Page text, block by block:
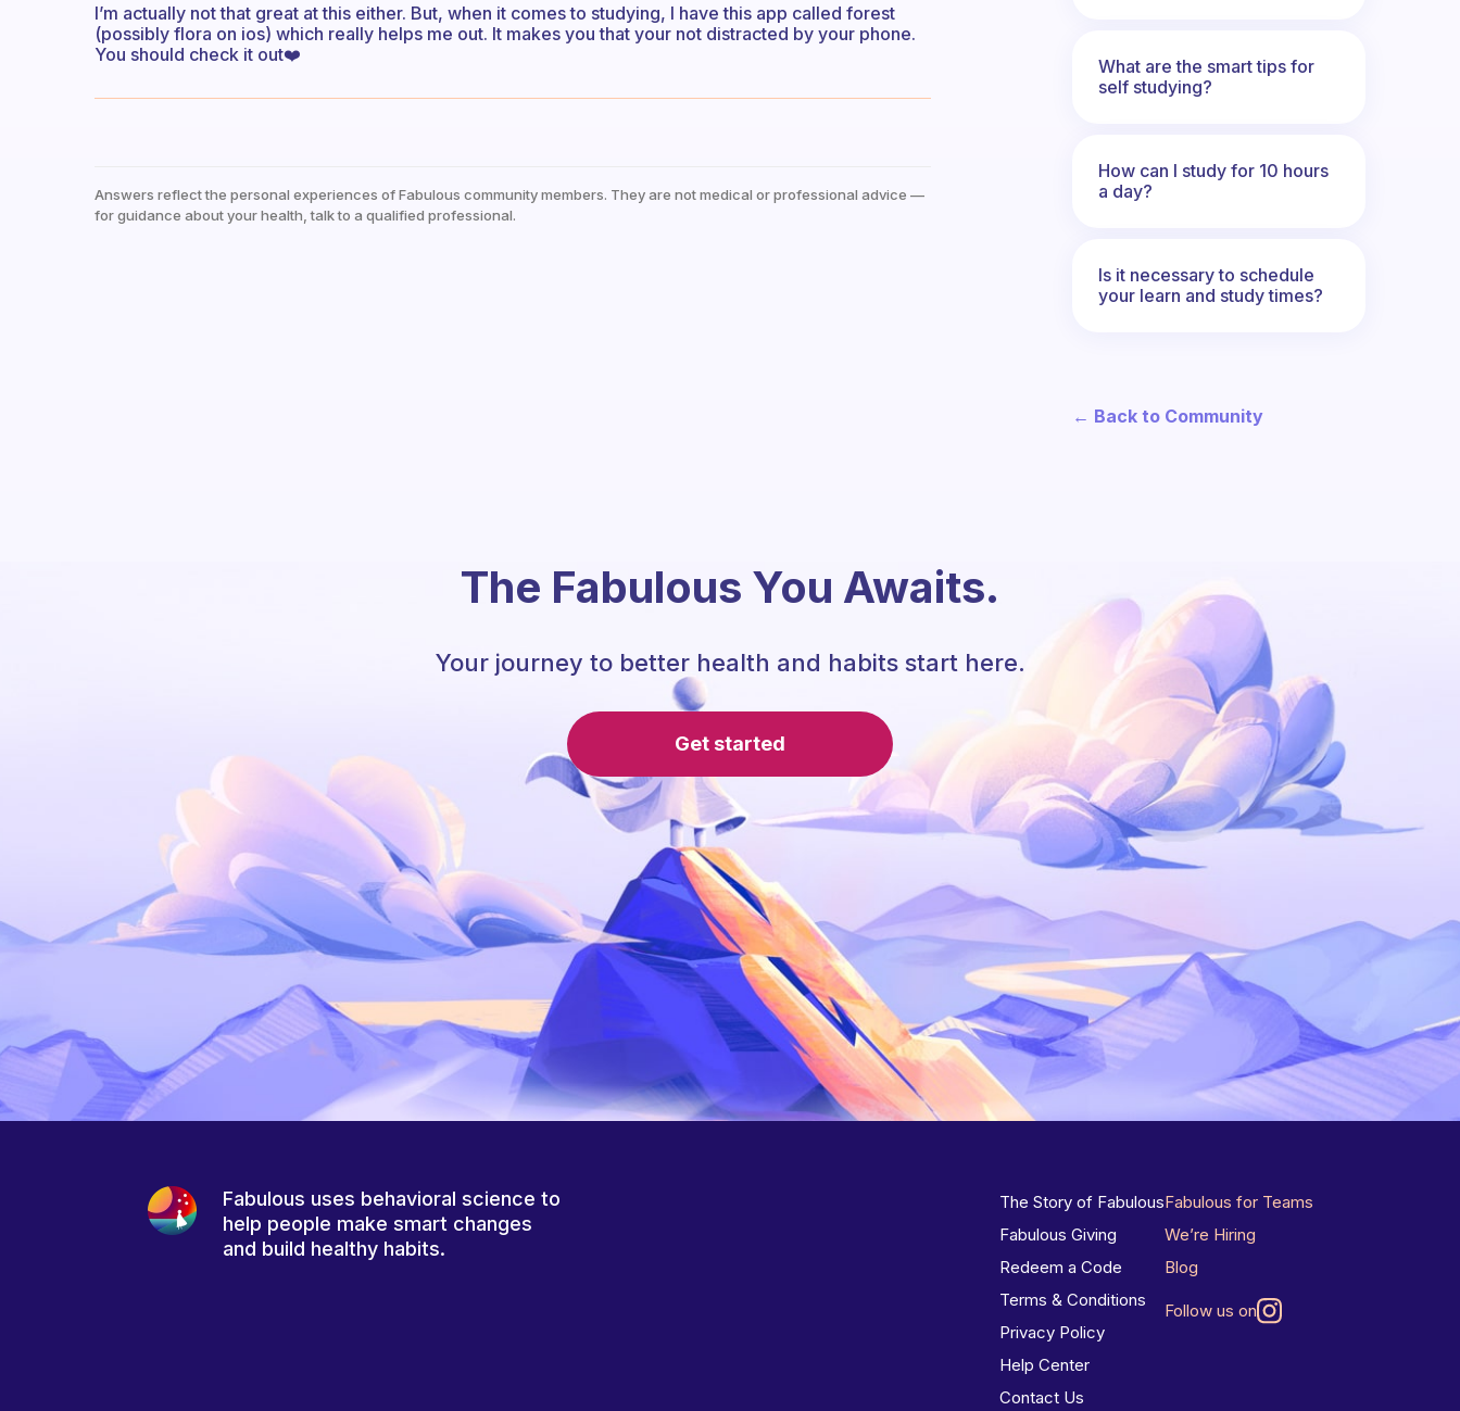
I’m actually not that great at this either. But, when it comes to studying, I have this app called forest
(possibly flora on ios) which really helps me out. It makes you that your not distracted by your phone.
You should check it out❤️
Answers reflect the personal experiences of Fabulous community members. They are not medical or professional advice —
for guidance about your health, talk to a qualified professional.
What are the smart tips for
self studying?
How can I study for 10 hours
a day?
Is it necessary to schedule
your learn and study times?
← Back to Community
The Fabulous You Awaits.
Your journey to better health and habits start here.
Get started
Fabulous uses behavioral science to
help people make smart changes
and build healthy habits.
The Story of Fabulous
Fabulous Giving
Redeem a Code
Terms & Conditions
Privacy Policy
Help Center
Contact Us
Fabulous for Teams
We’re Hiring
Blog
Follow us on